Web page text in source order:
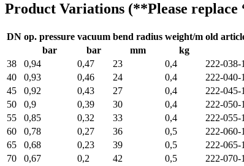
Product Variations (**Please replace
DN op. pressure vacuum bend radius weight/m old
bar
bar mm kg
38
0,94 0,47 23 0,4 222-038-
40
0,93 0,46 24 0,4 222-040-
45
0,92 0,43 27 0,4 222-045-
50
0,9 0,39 30 0,4 222-050-
55
0,85 0,32 33 0,4 222-055-
60
0,78 0,27 36 0,5 222-060-
65
0,68 0,23 39 0,5 222-065-
70
0,67 0,2 42 0,5 222-070-